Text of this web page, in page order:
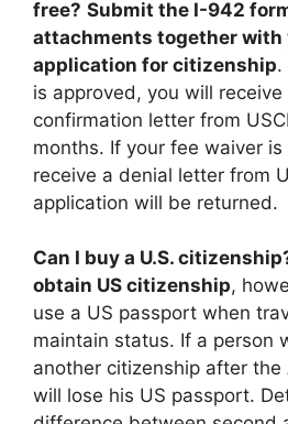
free? Submit the I-942
attachments together with
application for citizenship.
is approved, you will
confirmation letter from
months. If your fee waiver
receive a denial letter from
application will be returned.
Can I buy a U.S.
obtain US citizenship,
use a US passport when
maintain status. If a person
another citizenship after the
will lose his US passport.